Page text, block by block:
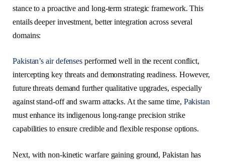
stance to a proactive and long-term strategic framework. This
entails deeper investment, better integration across several
domains:
Pakistan’s air defenses performed well in the recent conflict,
intercepting key threats and demonstrating readiness. However,
future threats demand further qualitative upgrades, especially
against stand-off and swarm attacks. At the same time, Pakistan
must enhance its indigenous long-range precision strike
capabilities to ensure credible and flexible response options.
Next, with non-kinetic warfare gaining ground, Pakistan has